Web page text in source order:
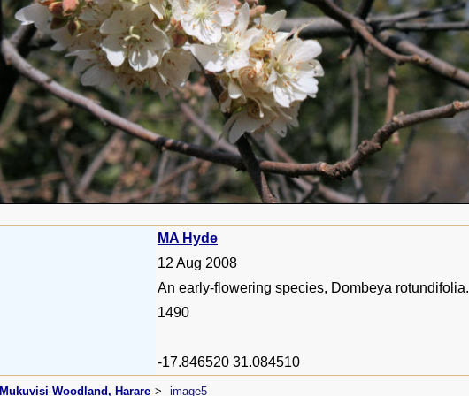
MA Hyde
12 Aug 2008
An early-flowering species, Dombeya rotundifolia.
1490
-17.846520 31.084510
Mukuvisi Woodland, Harare image5